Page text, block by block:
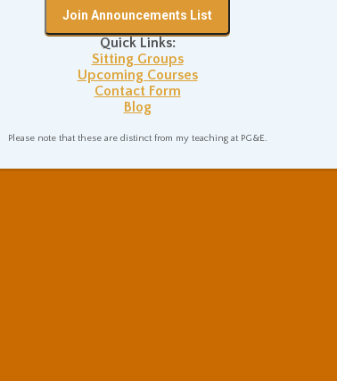
A Simple Three-Part Definition
of “Mindfulness”
Quick Links:
Sitting Groups
Upcoming Courses
Contact Form
Blog
Please note that these are distinct from my teaching at PG&E.